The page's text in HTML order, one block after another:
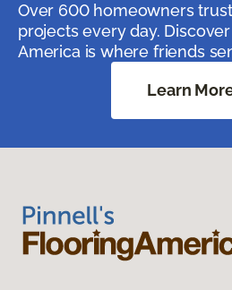
Over 600 homeowners
projects every day.
America is where friends
Learn